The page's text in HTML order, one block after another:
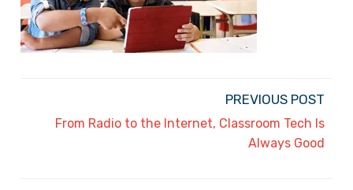
PREVIOUS POST
From Radio to the Internet, Classroom Tech Is
Always Good